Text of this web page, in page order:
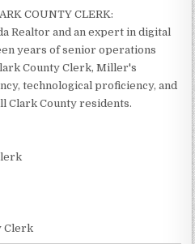
COUNTY CLERK:
Realtor and an expert in digital
years of senior operations
County Clerk, Miller's
technological proficiency, and
Clark County residents.
Clerk